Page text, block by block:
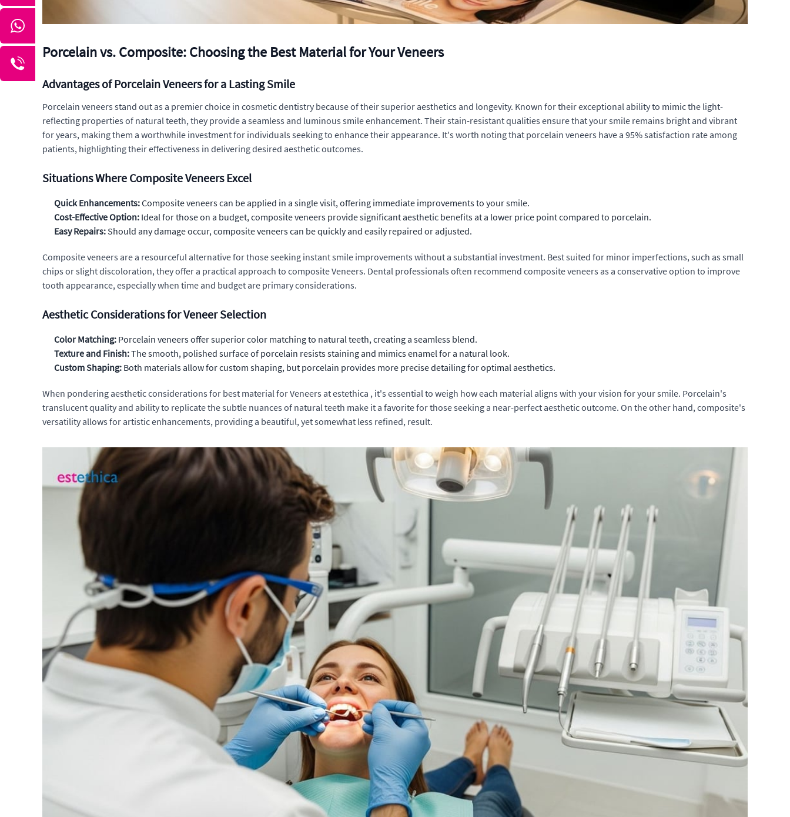
Porcelain vs. Composite: Choosing the Best Material for Your Veneers
Advantages of Porcelain Veneers for a Lasting Smile
Porcelain veneers stand out as a premier choice in cosmetic dentistry because of their superior aesthetics and longevity. Known for their exceptional ability to mimic the light-
reflecting properties of natural teeth, they provide a seamless and luminous smile enhancement. Their stain-resistant qualities ensure that your smile remains bright and vibrant
for years, making them a worthwhile investment for individuals seeking to enhance their appearance. It's worth noting that porcelain veneers have a 95% satisfaction rate among
patients, highlighting their effectiveness in delivering desired aesthetic outcomes.
Situations Where Composite Veneers Excel
Quick Enhancements:Composite veneers can be applied in a single visit, offering immediate improvements to your smile.
Cost-Effective Option: Ideal for those on a budget, composite veneers provide significant aesthetic benefits at a lower price point compared to porcelain.
Easy Repairs: Should any damage occur, composite veneers can be quickly and easily repaired or adjusted.
Composite veneers are a resourceful alternative for those seeking instant smile improvements without a substantial investment. Best suited for minor imperfections, such as small
chips or slight discoloration, they offer a practical approach to composite Veneers. Dental professionals often recommend composite veneers as a conservative option to improve
tooth appearance, especially when time and budget are primary considerations.
Aesthetic Considerations for Veneer Selection
Color Matching: Porcelain veneers offer superior color matching to natural teeth, creating a seamless blend.
Texture and Finish:The smooth, polished surface of porcelain resists staining and mimics enamel for a natural look.
Custom Shaping: Both materials allow for custom shaping, but porcelain provides more precise detailing for optimal aesthetics.
When pondering aesthetic considerations for best material for Veneers at estethica , it's essential to weigh how each material aligns with your vision for your smile. Porcelain's
translucent quality and ability to replicate the subtle nuances of natural teeth make it a favorite for those seeking a near-perfect aesthetic outcome. On the other hand, composite's
versatility allows for artistic enhancements, providing a beautiful, yet somewhat less refined, result.